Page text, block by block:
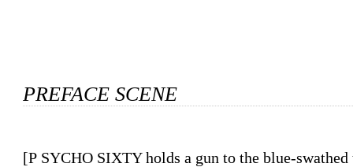
PREFACE SCENE
[PSYCHO SIXTY holds a gun to the blue-swathed temple